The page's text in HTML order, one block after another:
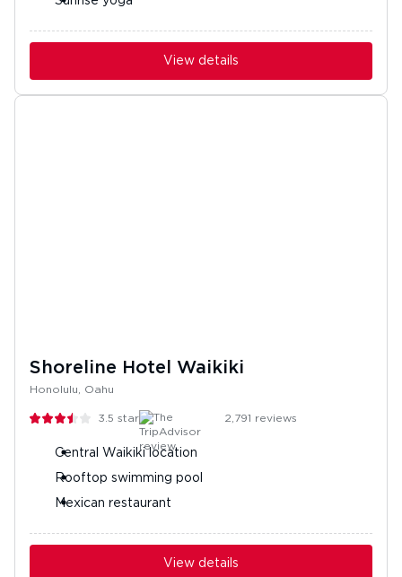
View details
Shoreline Hotel Waikiki
Honolulu, Oahu
3.5 stars 2,791 reviews
Central Waikiki location
Rooftop swimming pool
Mexican restaurant
View details